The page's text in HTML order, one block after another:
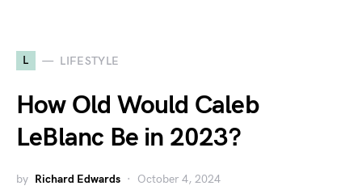
L LIFESTYLE
How Old Would Caleb
LeBlanc Be in 2023?
by Richard Edwards October 4, 2024